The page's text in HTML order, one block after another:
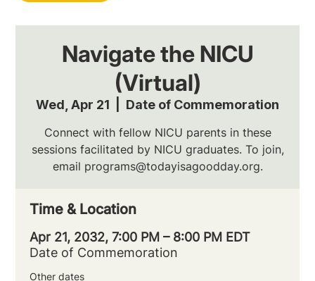
Navigate the NICU
(Virtual)
Wed, Apr 21 Date of Commemoration
Connect with fellow NICU parents in these
sessions facilitated by NICU graduates. To join,
email programs@todayisagoodday.org.
Time & Location
Apr 21, 2032, 7:00 PM – 8:00 PM EDT
Date of Commemoration
Other dates